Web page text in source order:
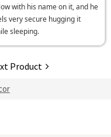
with his name on it, and he
very secure hugging it
sleeping.
Product